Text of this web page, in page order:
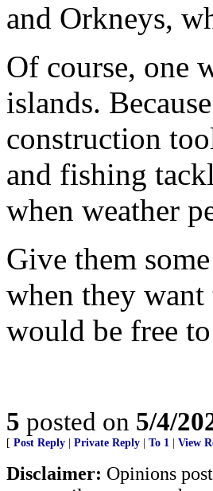
and Orkneys,
Of course, one
islands.
construction
and fishing
when weather
Give them
when they
would be free
5 posted on 5/4/
[ Post Reply Private Reply To 1 View
Disclaimer: Opinions